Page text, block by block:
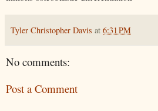
Tyler Christopher Davis at 6:31 PM
No comments:
Post a Comment